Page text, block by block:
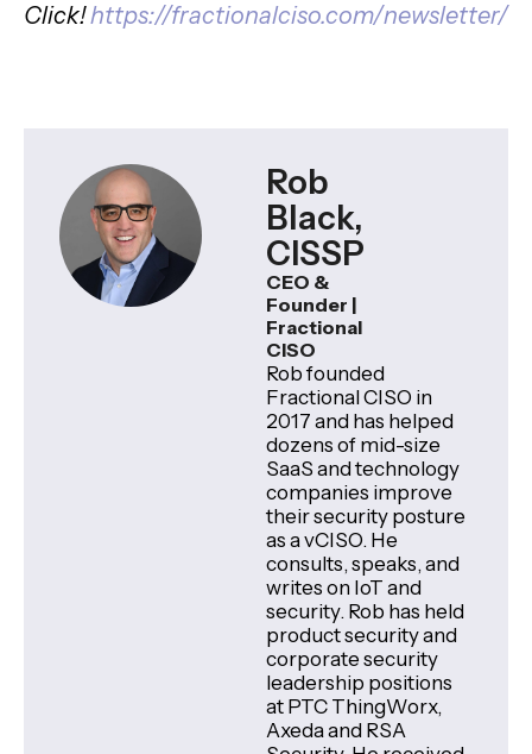
Click!https://fractionalciso.com/newsletter/
Rob
Black,
CISSP
CEO &
Founder |
Fractional
CISO
Rob founded
Fractional CISO in
2017 and has helped
dozens of mid-size
SaaS and technology
companies improve
their security posture
as a vCISO. He
consults, speaks, and
writes on IoT and
security. Rob has held
product security and
corporate security
leadership positions
at PTC ThingWorx,
Axeda and RSA